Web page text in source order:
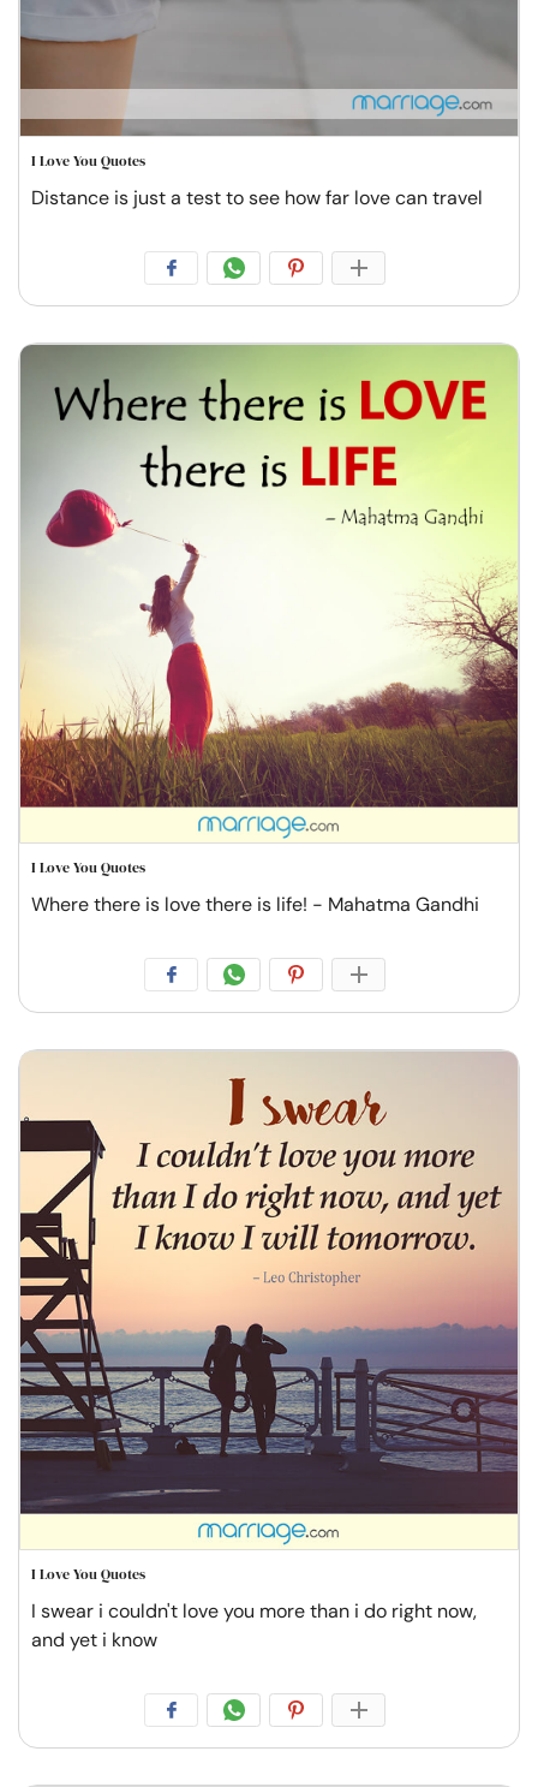
I Love You Quotes
Distance is just a test to see how far love can travel
I Love You Quotes
Where there is love there is life! - Mahatma Gandhi
I Love You Quotes
I swear i couldn't love you more than i do right now,
and yet i know